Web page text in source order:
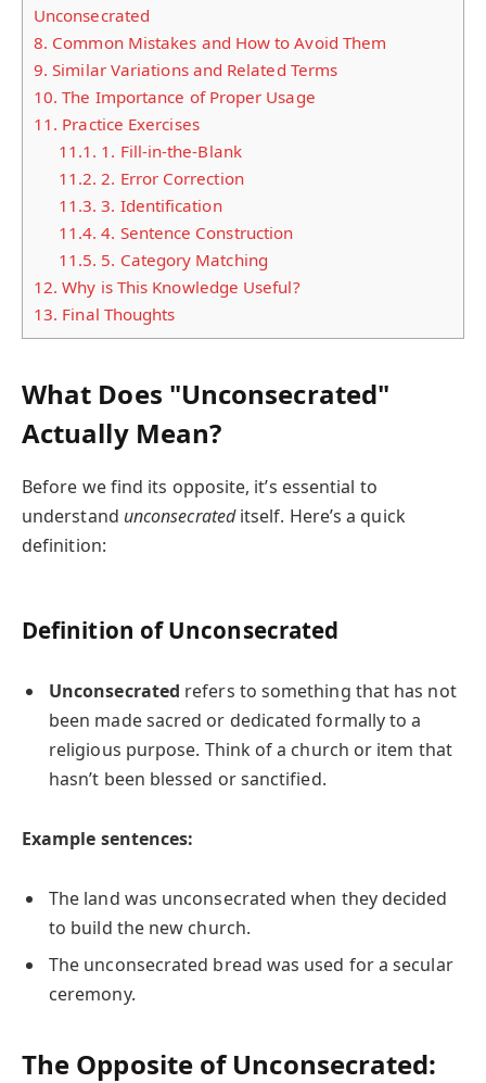
Unconsecrated
8. Common Mistakes and How to Avoid Them
9. Similar Variations and Related Terms
10. The Importance of Proper Usage
11. Practice Exercises
11.1. 1. Fill-in-the-Blank
11.2. 2. Error Correction
11.3. 3. Identification
11.4. 4. Sentence Construction
11.5. 5. Category Matching
12. Why is This Knowledge Useful?
13. Final Thoughts
What Does "Unconsecrated"
Actually Mean?
Before we find its opposite, it’s essential to
understand unconsecrateditself. Here’s a quick
definition:
Definition of Unconsecrated
Unconsecrated refers to something that has not
been made sacred or dedicated formally to a
religious purpose. Think of a church or item that
hasn’t been blessed or sanctified.
Example sentences:
The land was unconsecrated when they decided
to build the new church.
The unconsecrated bread was used for a secular
ceremony.
The Opposite of Unconsecrated: